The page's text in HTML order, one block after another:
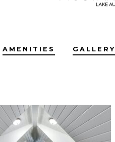
AMENITIES GALLERY